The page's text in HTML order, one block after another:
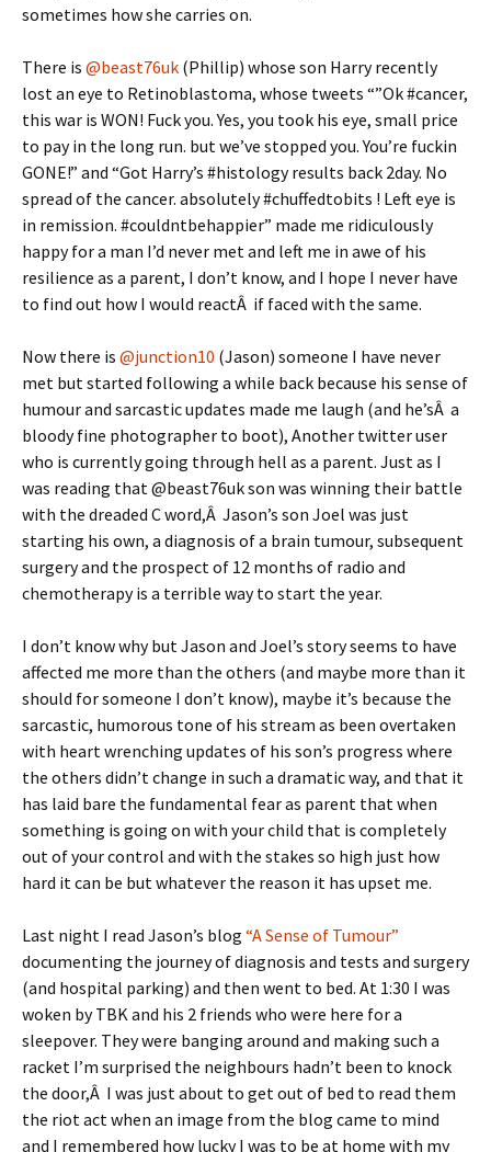
sometimes how she carries on.
There is @beast76uk (Phillip) whose son Harry recently
lost an eye to Retinoblastoma, whose tweets “”Ok #cancer,
this war is WON! Fuck you. Yes, you took his eye, small price
to pay in the long run. but we’ve stopped you. You’re fuckin
GONE!” and “Got Harry’s #histology results back 2day. No
spread of the cancer. absolutely #chuffedtobits ! Left eye is
in remission. #couldntbehappier” made me ridiculously
happy for a man I’d never met and left me in awe of his
resilience as a parent, I don’t know, and I hope I never have
to find out how I would reactÂ if faced with the same.
Now there is @junction10 (Jason) someone I have never
met but started following a while back because his sense of
humour and sarcastic updates made me laugh (and he’sÂ a
bloody fine photographer to boot), Another twitter user
who is currently going through hell as a parent. Just as I
was reading that @beast76uk son was winning their battle
with the dreaded C word,Â Jason’s son Joel was just
starting his own, a diagnosis of a brain tumour, subsequent
surgery and the prospect of 12 months of radio and
chemotherapy is a terrible way to start the year.
I don’t know why but Jason and Joel’s story seems to have
affected me more than the others (and maybe more than it
should for someone I don’t know), maybe it’s because the
sarcastic, humorous tone of his stream as been overtaken
with heart wrenching updates of his son’s progress where
the others didn’t change in such a dramatic way, and that it
has laid bare the fundamental fear as parent that when
something is going on with your child that is completely
out of your control and with the stakes so high just how
hard it can be but whatever the reason it has upset me.
Last night I read Jason’s blog “A Sense of Tumour”
documenting the journey of diagnosis and tests and surgery
(and hospital parking) and then went to bed. At 1:30 I was
woken by TBK and his 2 friends who were here for a
sleepover. They were banging around and making such a
racket I’m surprised the neighbours hadn’t been to knock
the door,Â I was just about to get out of bed to read them
the riot act when an image from the blog came to mind
and I remembered how lucky I was to be at home with my